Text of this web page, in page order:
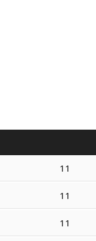
11
11
11